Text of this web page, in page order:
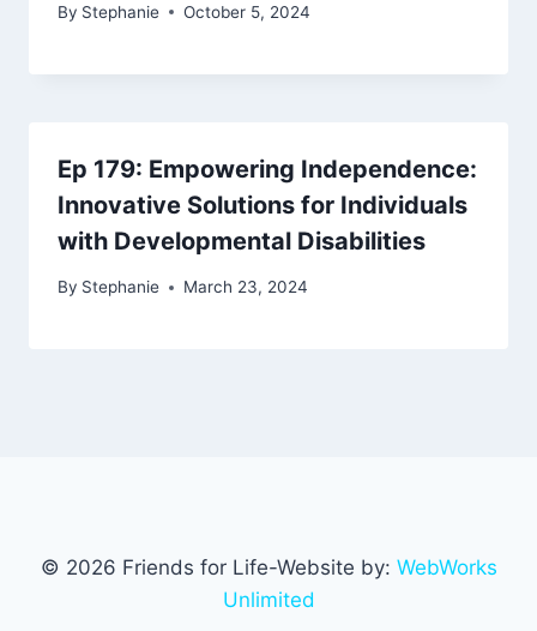
By Stephanie October 5, 2024
Ep 179: Empowering Independence:
Innovative Solutions for Individuals
with Developmental Disabilities
By Stephanie March 23, 2024
© 2026 Friends for Life-Website by: WebWorks
Unlimited